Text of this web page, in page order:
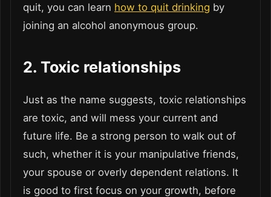
quit, you can learn how to quit drinking by
joining an alcohol anonymous group.
2. Toxic relationships
Just as the name suggests, toxic relationships
are toxic, and will mess your current and
future life. Be a strong person to walk out of
such, whether it is your manipulative friends,
your spouse or overly dependent relations. It
is good to first focus on your growth, before